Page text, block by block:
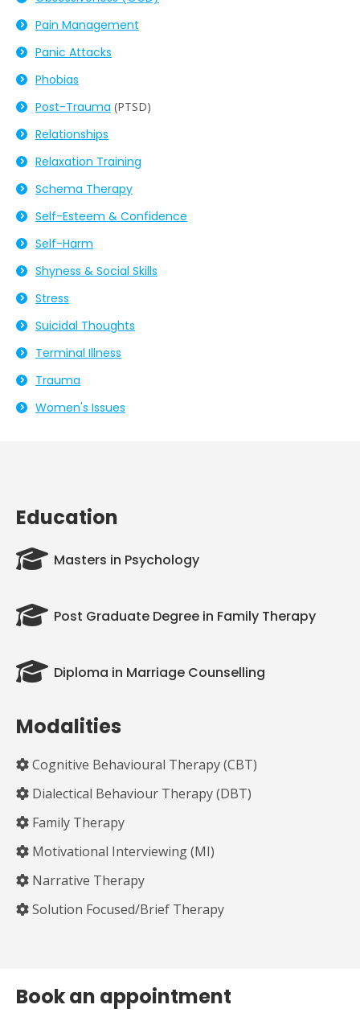
Pain Management
Panic Attacks
Phobias
Post-Trauma (PTSD)
Relationships
Relaxation Training
Schema Therapy
Self-Esteem & Confidence
Self-Harm
Shyness & Social Skills
Stress
Suicidal Thoughts
Terminal Illness
Trauma
Women's Issues
Education
Masters in Psychology
Post Graduate Degree in Family Therapy
Diploma in Marriage Counselling
Modalities
Cognitive Behavioural Therapy (CBT)
Dialectical Behaviour Therapy (DBT)
Family Therapy
Motivational Interviewing (MI)
Narrative Therapy
Solution Focused/Brief Therapy
Book an appointment